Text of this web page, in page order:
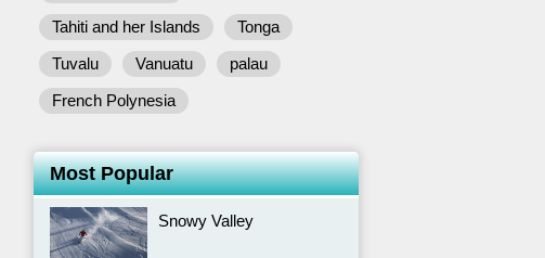
Tahiti and her Islands
Tonga
Tuvalu
Vanuatu
palau
French Polynesia
Most Popular
Snowy Valley